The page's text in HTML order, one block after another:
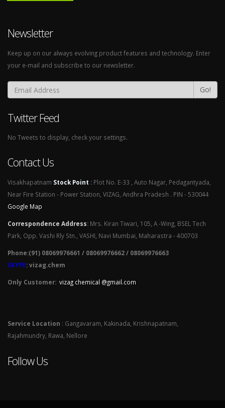
Newsletter
Keep up on our always evolving product features and technology. Enter
your e-mail and subscribe to our newsletter.
Go!
Twitter Feed
No Tweets to display, check your settings.
Contact Us
Visakhapatnam Stock Point : Plot No. E-33 , Auto Nagar, Pedagantyada,
Near Fire Station - Power Station, VIZAG, Andhra Pradesh . PIN - 530044
Google Map
Correspondence Address: Mrs. Kiran Tiwari, 105, A -Wing, BSEL Tech
Park, Opp. Vashi Rly Stn., VASHI, Navi Mumbai, Maharastra - 400703
Phone:(91) 08069976661 / 08069976662 / 08069976663
SKYPE: vizag.chem
Only Customer: vizag chemical @gmail.com
Service Location : Gangavaram, Kakinada, Krishnapatnam,
Rajahmundry, Rawa, Nellore
Follow Us